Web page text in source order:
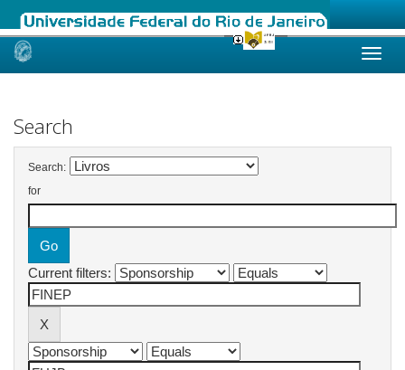
Skip
Search
Search:
for
Current filters: